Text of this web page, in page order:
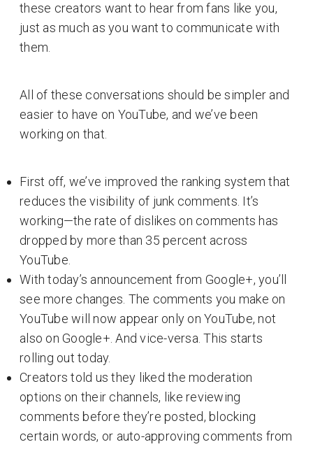
these creators want to hear from fans like you,
just as much as you want to communicate with
them.
All of these conversations should be simpler and
easier to have on YouTube, and we’ve been
working on that.
First off, we’ve improved the ranking system that
reduces the visibility of junk comments. It’s
working—the rate of dislikes on comments has
dropped by more than 35 percent across
YouTube.
With today’s announcement from Google+, you’ll
see more changes. The comments you make on
YouTube will now appear only on YouTube, not
also on Google+. And vice-versa. This starts
rolling out today.
Creators told us they liked the moderation
options on their channels, like reviewing
comments before they’re posted, blocking
certain words, or auto-approving comments from